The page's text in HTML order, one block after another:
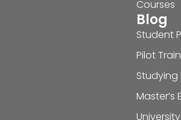
Courses
Blog
Student
Pilot
Studying